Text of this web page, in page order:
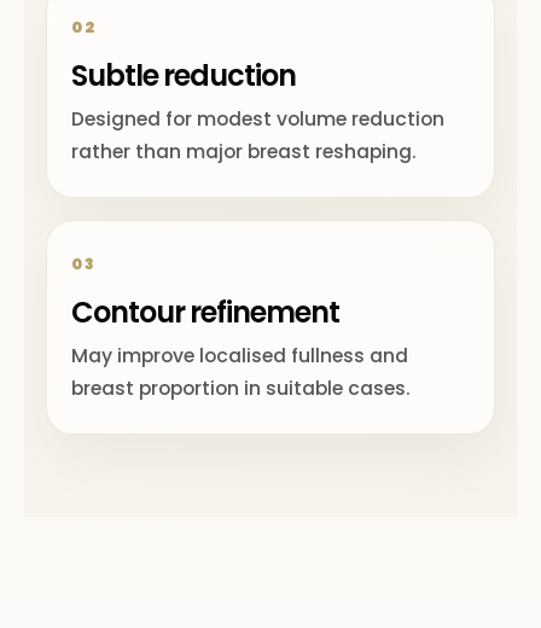
02
Subtle reduction
Designed for modest volume reduction
rather than major breast reshaping.
03
Contour refinement
May improve localised fullness and
breast proportion in suitable cases.